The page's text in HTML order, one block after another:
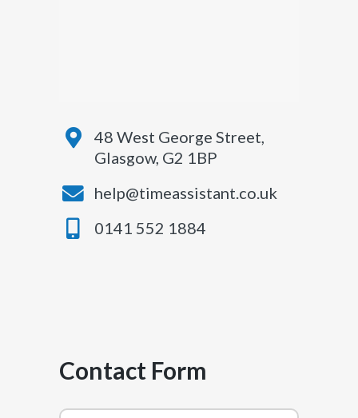
48 West George Street,
Glasgow, G2 1BP
help@timeassistant.co.uk
0141 552 1884
Contact Form